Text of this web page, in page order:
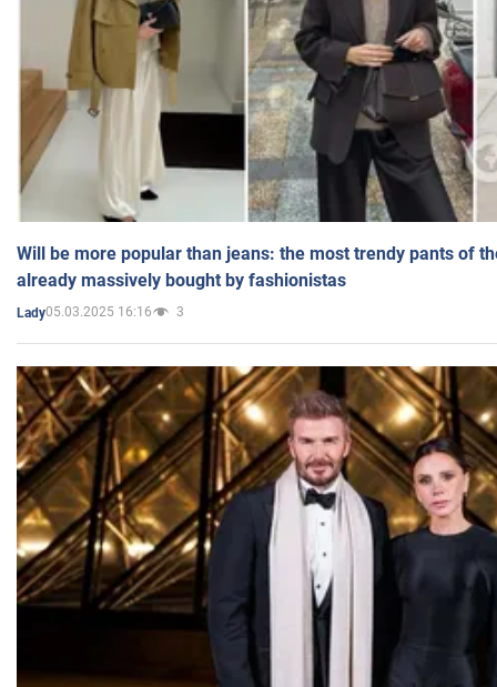
Will be more popular than jeans: the most trendy pants of
already massively bought by fashionistas
Lady05.03.2025 16:16 3